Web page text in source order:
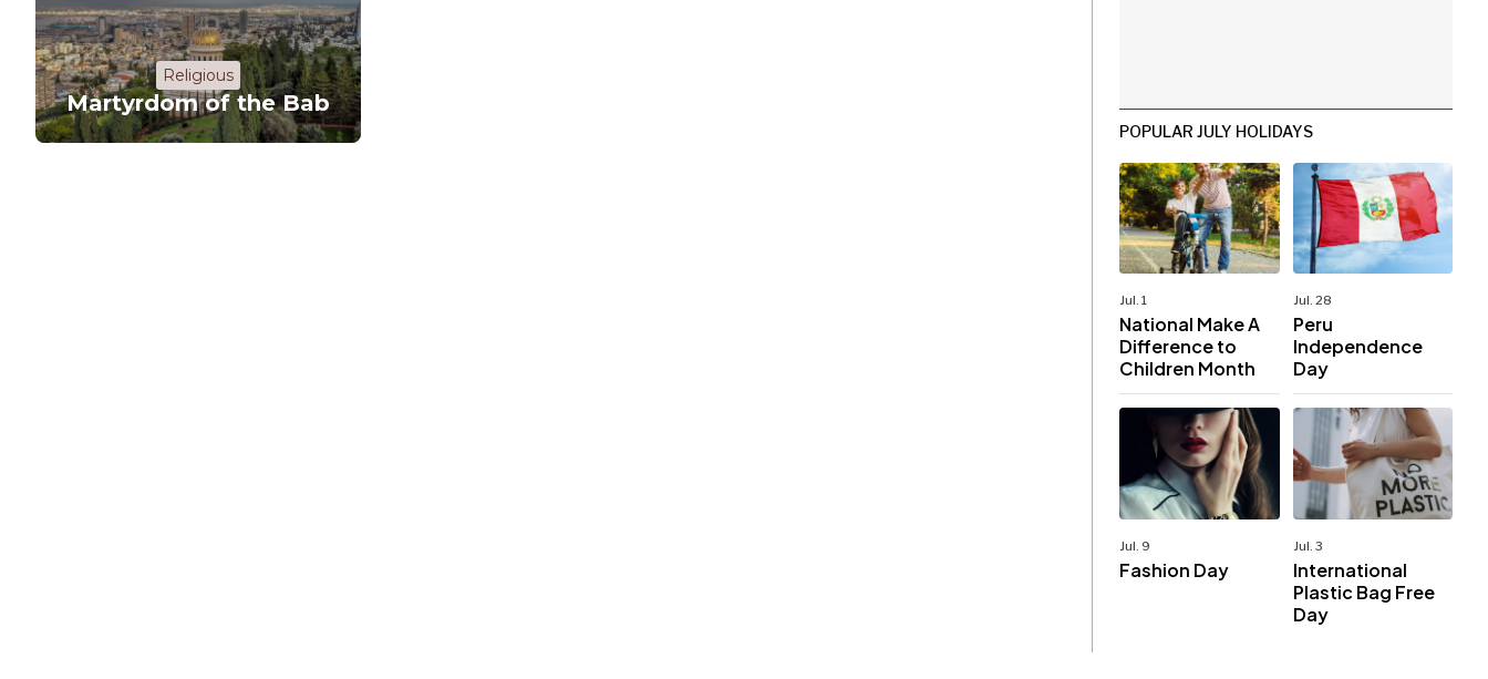
Religious
Martyrdom of the Bab
POPULAR JULY HOLIDAYS
Jul. 1
National Make A
Difference to
Children Month
Jul. 28
Peru
Independence
Day
Jul. 9
Fashion Day
Jul. 3
International
Plastic Bag Free
Day